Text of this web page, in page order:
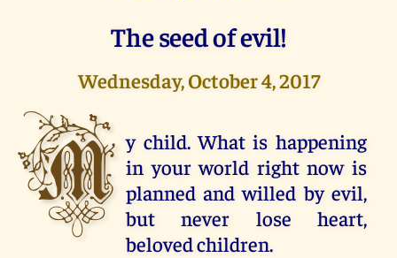
The seed of evil!
Wednesday, October 4, 2017
M y child. What is happening
in your world right now is
planned and willed by evil,
but never lose heart,
beloved children.